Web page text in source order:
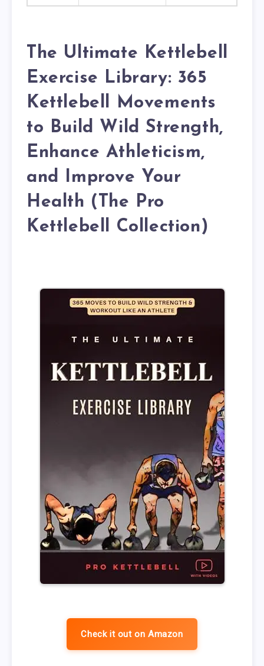
The Ultimate Kettlebell
Exercise Library: 365
Kettlebell Movements
to Build Wild Strength,
Enhance Athleticism,
and Improve Your
Health (The Pro
Kettlebell Collection)
Check it out on Amazon